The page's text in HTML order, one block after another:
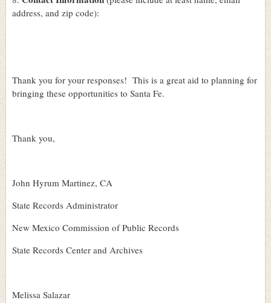
address, and zip code):
Thank you for your responses! This is a great aid to planning for
bringing these opportunities to Santa Fe.
Thank you,
John Hyrum Martinez, CA
State Records Administrator
New Mexico Commission of Public Records
State Records Center and Archives
Melissa Salazar